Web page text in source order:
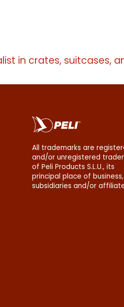
in crates, suitcases,
All trademarks are
and/or unregistered
of Peli Products S.L.U., its
principal place of business,
subsidiaries and/or